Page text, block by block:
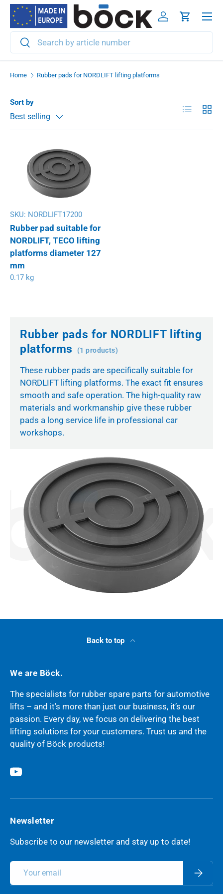
Skip to content
Search
Search
Log inCart
Menu
Home Rubber pads for NORDLIFT lifting platforms
Sort by
Best selling
List Grid
SKU: NORDLIFT17200
Rubber pad suitable for
NORDLIFT, TECO lifting
platforms diameter 127
mm
0.17 kg
Rubber pads for NORDLIFT lifting
platforms
(1 products)
These rubber pads are specifically suitable for
NORDLIFT lifting platforms. The exact fit ensures
smooth and safe operation. The high-quality raw
materials and workmanship give these rubber
pads a long service life in professional car
workshops.
Back to top
We are Böck.
The specialists for rubber spare parts for automotive
lifts – and it’s more than just our business, it’s our
passion. Every day, we focus on delivering the best
lifting solutions for your customers. Trust us and the
quality of Böck products!
YouTube
Newsletter
Subscribe to our newsletter and stay up to date!
Email